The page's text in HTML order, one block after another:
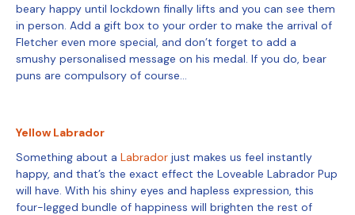
beary happy until lockdown finally lifts and you can see them
in person. Add a gift box to your order to make the arrival of
Fletcher even more special, and don’t forget to add a
smushy personalised message on his medal. If you do, bear
puns are compulsory of course…
Yellow Labrador
Something about a Labrador just makes us feel instantly
happy, and that’s the exact effect the Loveable Labrador Pup
will have. With his shiny eyes and hapless expression, this
four-legged bundle of happiness will brighten the rest of